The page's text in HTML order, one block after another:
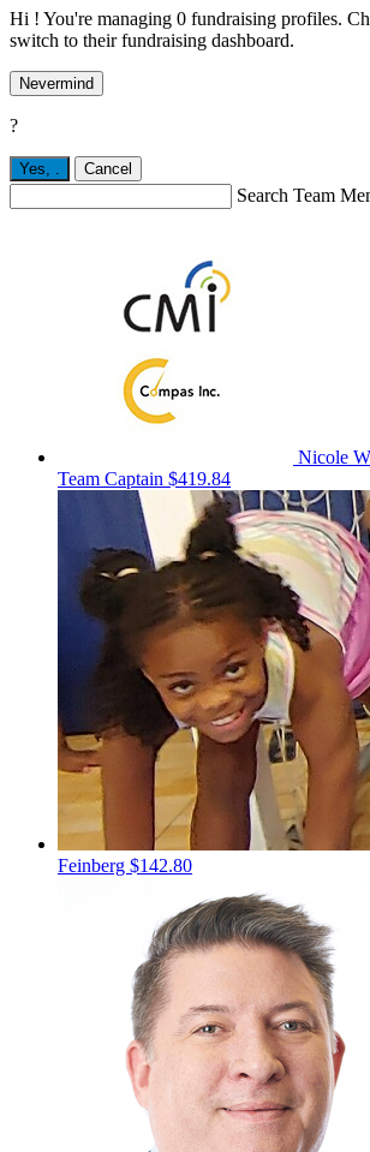
Hi ! You're managing 0 fundraising profiles.
switch to their fundraising dashboard.
Nevermind
?
Yes, Cancel
Search Team
Nicole
Team Captain $419.84
Feinberg $142.80